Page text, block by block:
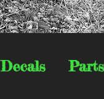
Decals